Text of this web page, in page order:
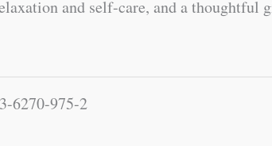
and self-care, and a thoughtful
6270-975-2